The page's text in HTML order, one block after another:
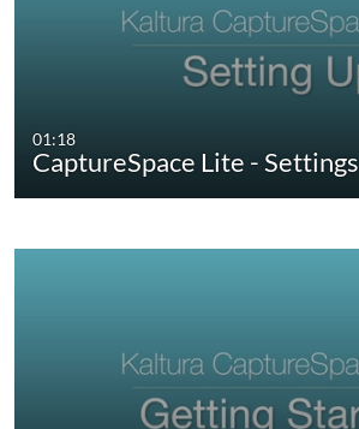
01:18
CaptureSpace Lite - Settings